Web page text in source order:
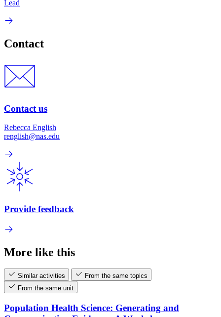
Lead
Contact
Contact us
Rebecca English
renglish@nas.edu
Provide feedback
More like this
Similar activities
From the same topics
From the same unit
Population Health Science: Generating and